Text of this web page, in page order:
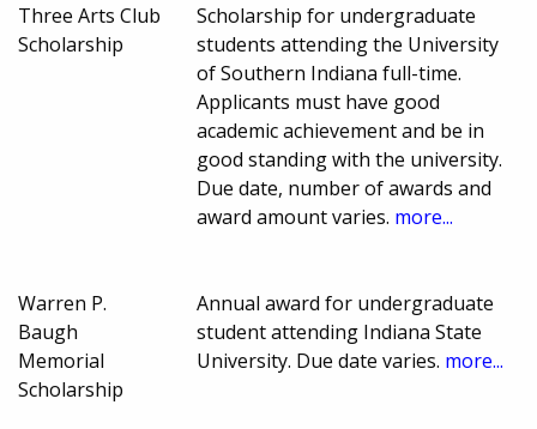
Three Arts Club
Scholarship
Scholarship for undergraduate
students attending the University
of Southern Indiana full-time.
Applicants must have good
academic achievement and be in
good standing with the university.
Due date, number of awards and
award amount varies. more...
Warren P.
Baugh
Memorial
Scholarship
Annual award for undergraduate
student attending Indiana State
University. Due date varies. more...